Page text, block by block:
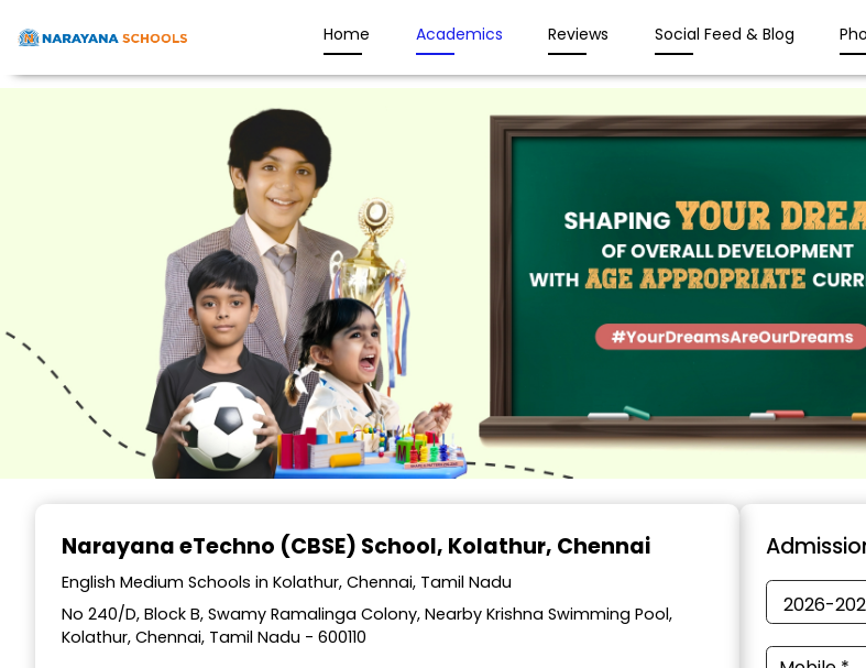
Home Academics Reviews Social Feed & Blog
Narayana eTechno (CBSE) School, Kolathur, Chennai
English Medium Schools in Kolathur, Chennai, Tamil Nadu
No 240/D, Block B, Swamy Ramalinga Colony, Nearby Krishna Swimming Pool,
Kolathur, Chennai, Tamil Nadu - 600110